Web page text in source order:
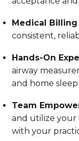
Medical Billing
consistent,
Hands-On
airway
and home
Team
and utilize your
with your